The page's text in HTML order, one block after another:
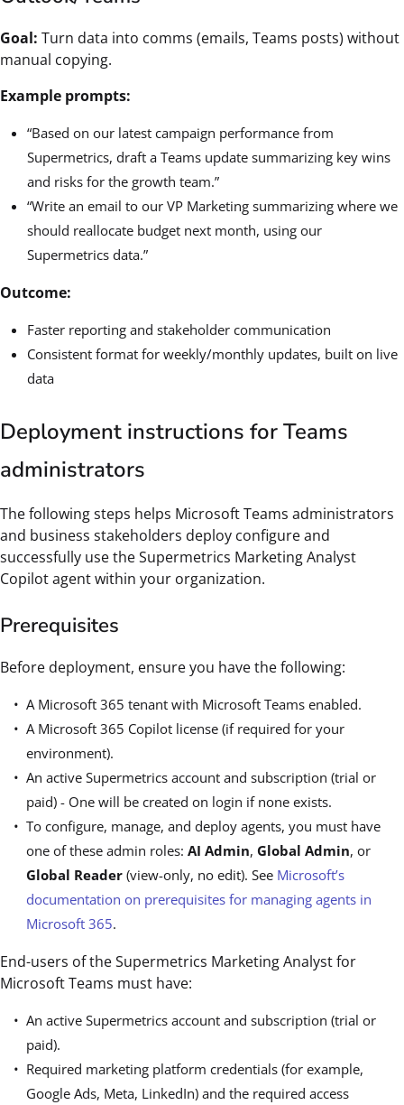
Goal: Turn data into comms (emails, Teams posts) without
manual copying.
Example prompts:
“Based on our latest campaign performance from
Supermetrics, draft a Teams update summarizing key wins
and risks for the growth team.”
“Write an email to our VP Marketing summarizing where we
should reallocate budget next month, using our
Supermetrics data.”
Outcome:
Faster reporting and stakeholder communication
Consistent format for weekly/monthly updates, built on live
data
Deployment instructions for Teams
administrators
The following steps helps Microsoft Teams administrators
and business stakeholders deploy configure and
successfully use the Supermetrics Marketing Analyst
Copilot agent within your organization.
Prerequisites
Before deployment, ensure you have the following:
A Microsoft 365 tenant with Microsoft Teams enabled.
A Microsoft 365 Copilot license (if required for your
environment).
An active Supermetrics account and subscription (trial or
paid) - One will be created on login if none exists.
To configure, manage, and deploy agents, you must have
one of these admin roles: AI Admin, Global Admin, or
Global Reader (view-only, no edit). See Microsoft’s
documentation on prerequisites for managing agents in
Microsoft 365.
End-users of the Supermetrics Marketing Analyst for
Microsoft Teams must have:
An active Supermetrics account and subscription (trial or
paid).
Required marketing platform credentials (for example,
Google Ads, Meta, LinkedIn) and the required access